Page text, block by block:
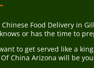
Food Delivery in
or has the time to
to get served like a
China Arizona will be